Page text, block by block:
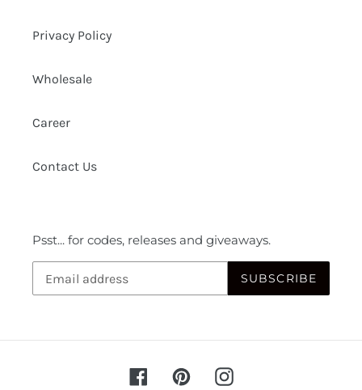
Privacy Policy
Wholesale
Career
Contact Us
Psst... for codes, releases and giveaways.
SUBSCRIBE
FacebookPinterestInstagram